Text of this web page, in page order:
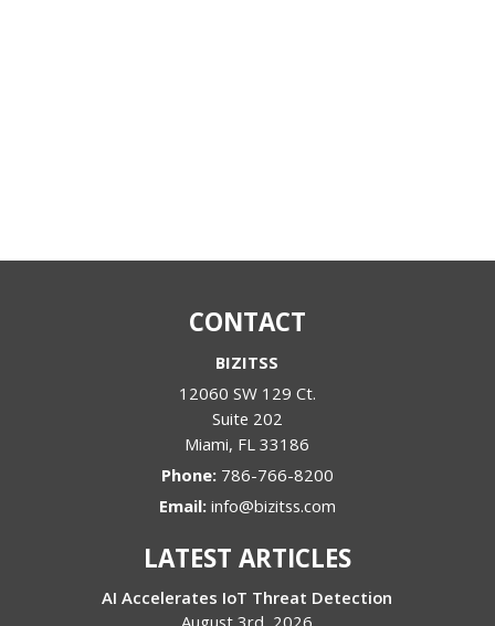
CONTACT
BIZITSS
12060 SW 129 Ct.
Suite 202
Miami, FL 33186
Phone: 786-766-8200
Email: info@bizitss.com
LATEST ARTICLES
AI Accelerates IoT Threat Detection
August 3rd, 2026